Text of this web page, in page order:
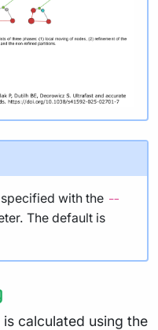
with the --
The default is
calculated using the